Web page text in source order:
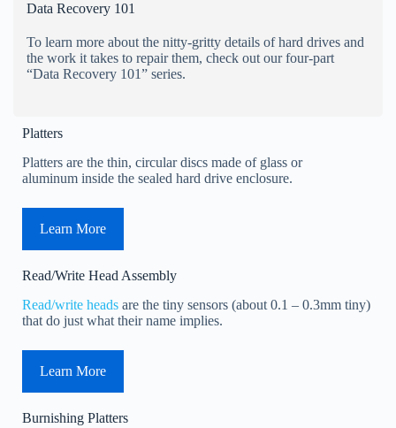
Data Recovery 101
To learn more about the nitty-gritty details of hard drives and
the work it takes to repair them, check out our four-part
“Data Recovery 101” series.
Platters
Platters are the thin, circular discs made of glass or
aluminum inside the sealed hard drive enclosure.
Learn More
Read/Write Head Assembly
Read/write heads are the tiny sensors (about 0.1 – 0.3mm tiny)
that do just what their name implies.
Learn More
Burnishing Platters